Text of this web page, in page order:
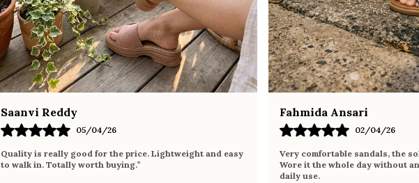
Saanvi Reddy
05/04/26
Quality is really good for the price. Lightweight and easy
to walk in. Totally worth buying.”
Fahmida Ansari
02/04/26
Very comfortable sandals, the
Wore it the whole day without
daily use.